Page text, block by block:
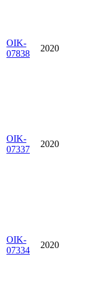
OIK-
07838
2020
OIK-
07337
2020
OIK-
07334
2020